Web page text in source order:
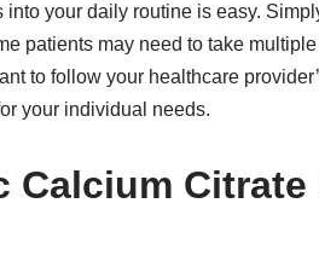
your daily routine is easy.
patients may need to take
to follow your healthcare
your individual needs.
Calcium Citrate